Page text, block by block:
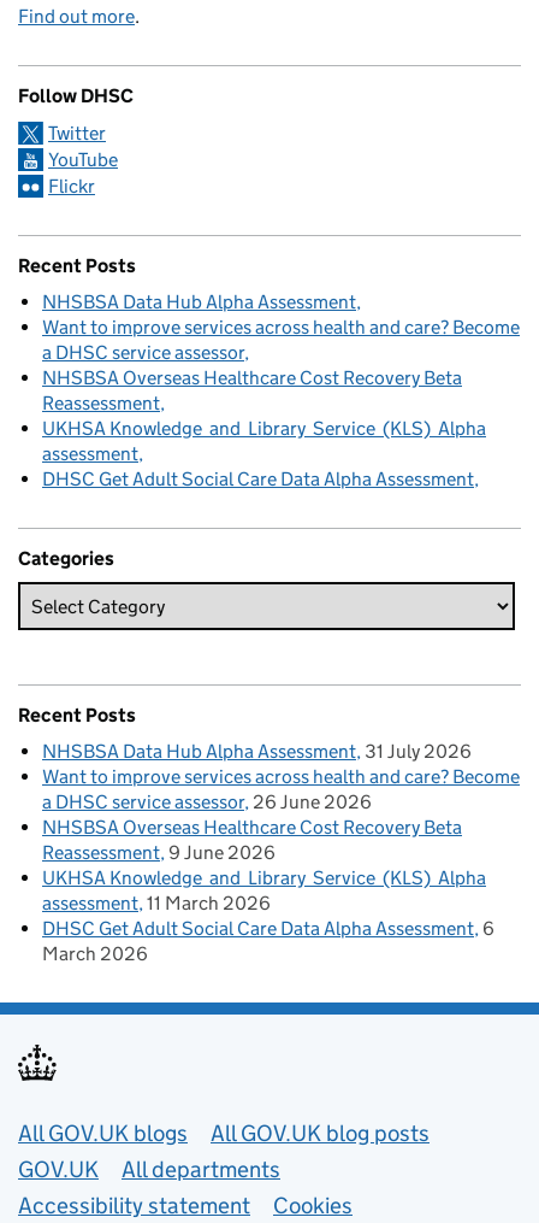
Find out more.
Follow DHSC
Twitter
YouTube
Flickr
Recent Posts
NHSBSA Data Hub Alpha Assessment
Want to improve services across health and care? Become
a DHSC service assessor
NHSBSA Overseas Healthcare Cost Recovery Beta
Reassessment
UKHSA Knowledge and Library Service (KLS) Alpha
assessment
DHSC Get Adult Social Care Data Alpha Assessment
Categories
Recent Posts
NHSBSA Data Hub Alpha Assessment 31 July 2026
Want to improve services across health and care? Become
a DHSC service assessor 26 June 2026
NHSBSA Overseas Healthcare Cost Recovery Beta
Reassessment 9 June 2026
UKHSA Knowledge and Library Service (KLS) Alpha
assessment 11 March 2026
DHSC Get Adult Social Care Data Alpha Assessment 6
March 2026
Useful links
All GOV.UK blogs
All GOV.UK blog posts
GOV.UK
All departments
Accessibility statement
Cookies